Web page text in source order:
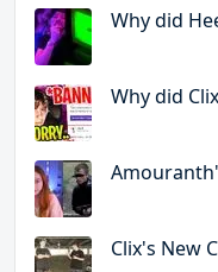
Why did
Why did
Clix's New